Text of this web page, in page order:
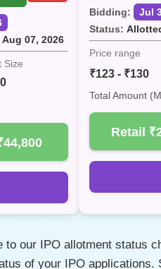
07, 2026
Size
Bidding:
Jul
Status:
Price range
₹123 - ₹130
Total Amount
Retail
to our IPO allotment status
of your IPO applications.